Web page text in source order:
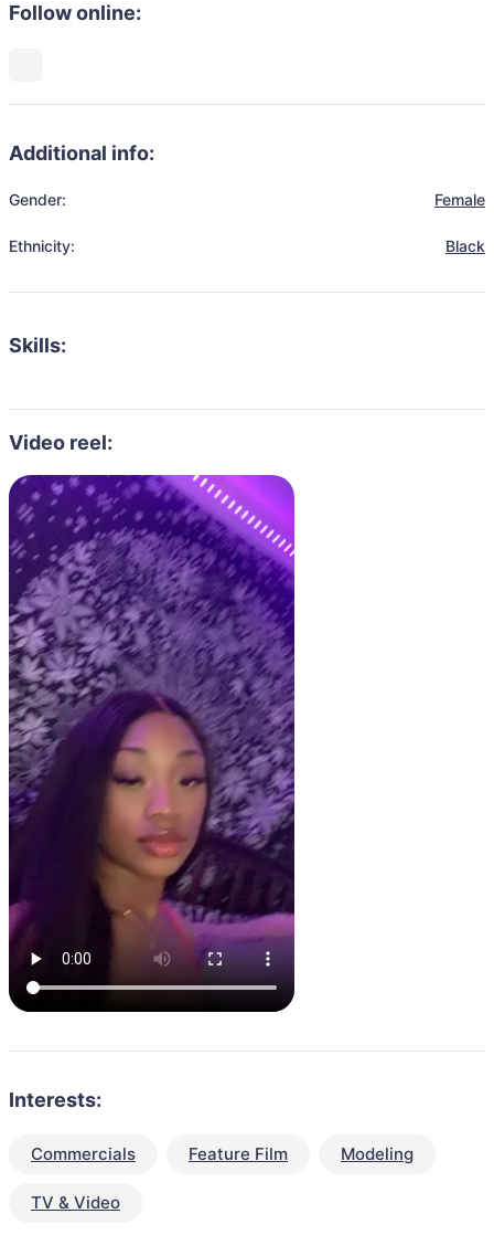
Follow online:
Additional info:
Gender: Female
Ethnicity: Black
Skills:
Video reel:
Interests:
Commercials Feature Film Modeling
TV & Video